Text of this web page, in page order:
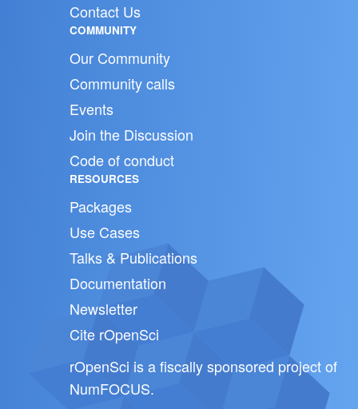
Contact Us
COMMUNITY
Our Community
Community calls
Events
Join the Discussion
Code of conduct
RESOURCES
Packages
Use Cases
Talks & Publications
Documentation
Newsletter
Cite rOpenSci
rOpenSci is a fiscally sponsored project of
NumFOCUS.